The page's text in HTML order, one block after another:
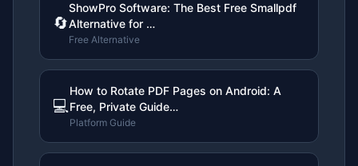
🔄
ShowPro Software: The Best Free Smallpdf
Alternative for …
Free Alternative
💻
How to Rotate PDF Pages on Android: A
Free, Private Guide…
Platform Guide